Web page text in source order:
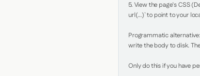
5. View the page's CSS
url(...)` to point to your
Programmatic
write the body to disk.
Only do this if you have